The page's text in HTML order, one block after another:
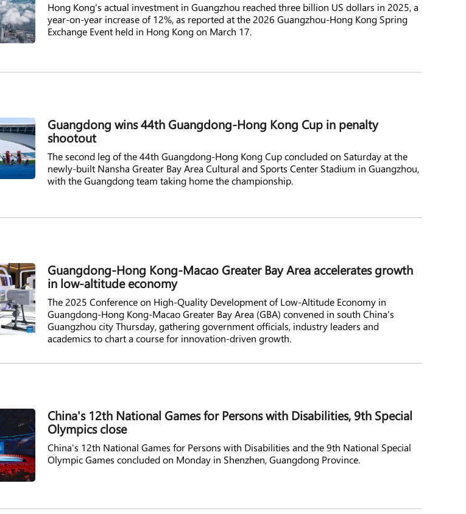
Hong Kong's actual investment in Guangzhou reached three billion US dollars in 2025, a
year-on-year increase of 12%, as reported at the 2026 Guangzhou-Hong Kong Spring
Exchange Event held in Hong Kong on March 17.
Guangdong wins 44th Guangdong-Hong Kong Cup in penalty
shootout
The second leg of the 44th Guangdong-Hong Kong Cup concluded on Saturday at the
newly-built Nansha Greater Bay Area Cultural and Sports Center Stadium in Guangzhou,
with the Guangdong team taking home the championship.
Guangdong-Hong Kong-Macao Greater Bay Area accelerates growth
in low-altitude economy
The 2025 Conference on High-Quality Development of Low-Altitude Economy in
Guangdong-Hong Kong-Macao Greater Bay Area (GBA) convened in south China's
Guangzhou city Thursday, gathering government officials, industry leaders and
academics to chart a course for innovation-driven growth.
China's 12th National Games for Persons with Disabilities, 9th Special
Olympics close
China's 12th National Games for Persons with Disabilities and the 9th National Special
Olympic Games concluded on Monday in Shenzhen, Guangdong Province.